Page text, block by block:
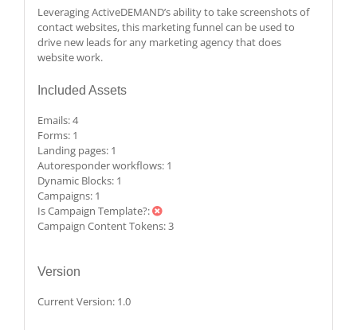
Leveraging ActiveDEMAND’s ability to take screenshots of
contact websites, this marketing funnel can be used to
drive new leads for any marketing agency that does
website work.
Included Assets
Emails:4
Forms: 1
Landing pages: 1
Autoresponder workflows: 1
Dynamic Blocks: 1
Campaigns: 1
Is Campaign Template?:
Campaign Content Tokens:3
Version
Current Version: 1.0